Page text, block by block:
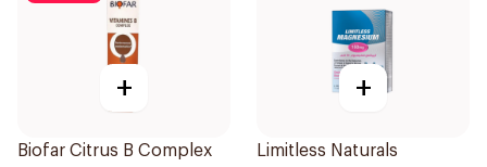
+
Biofar Citrus B Complex
+
Limitless Naturals